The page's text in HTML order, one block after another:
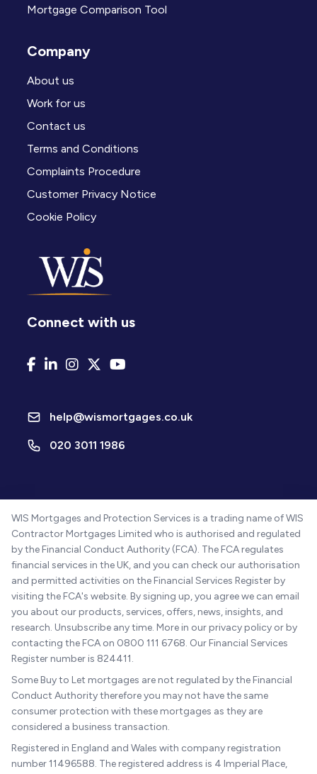
Mortgage Comparison Tool
Company
About us
Work for us
Contact us
Terms and Conditions
Complaints Procedure
Customer Privacy Notice
Cookie Policy
Connect with us
help@wismortgages.co.uk
020 3011 1986
WIS Mortgages and Protection Services is a trading name of WIS
Contractor Mortgages Limited who is authorised and regulated
by the Financial Conduct Authority (FCA). The FCA regulates
financial services in the UK, and you can check our authorisation
and permitted activities on the Financial Services Register by
visiting the FCA's website. By signing up, you agree we can email
you about our products, services, offers, news, insights, and
research. Unsubscribe any time. More in our privacy policy or by
contacting the FCA on 0800 111 6768. Our Financial Services
Register number is 824411.
Some Buy to Let mortgages are not regulated by the Financial
Conduct Authority therefore you may not have the same
consumer protection with these mortgages as they are
considered a business transaction.
Registered in England and Wales with company registration
number 11496588. The registered address is 4 Imperial Place,